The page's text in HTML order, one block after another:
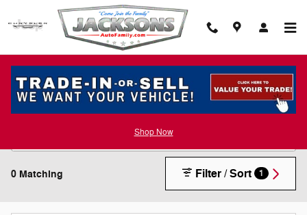
Skip to main content
Shop Now
New Inventory
0 Matching Filter / Sort 1